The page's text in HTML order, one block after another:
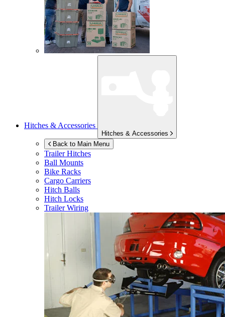
Hitches & Accessories
Hitches & Accessories
Back to Main Menu
Trailer Hitches
Ball Mounts
Bike Racks
Cargo Carriers
Hitch Balls
Hitch Locks
Trailer Wiring